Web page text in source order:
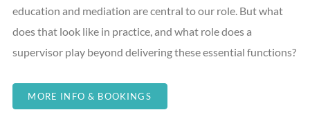
education and mediation are central to our role. But what
does that look like in practice, and what role does a
supervisor play beyond delivering these essential functions?
MORE INFO & BOOKINGS